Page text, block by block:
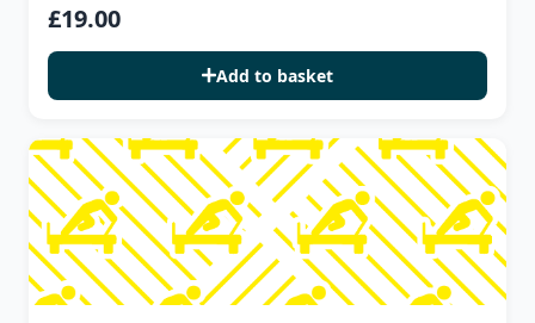
£19.00
Add to basket